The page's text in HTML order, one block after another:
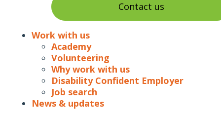
Contact us
Work with us
Academy
Volunteering
Why work with us
Disability Confident Employer
Job search
News & updates